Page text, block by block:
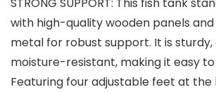
STRONG SUPPORT: This fish tank
with high-quality wooden panels
metal for robust support. It is sturdy,
moisture-resistant, making it easy
Featuring four adjustable feet at